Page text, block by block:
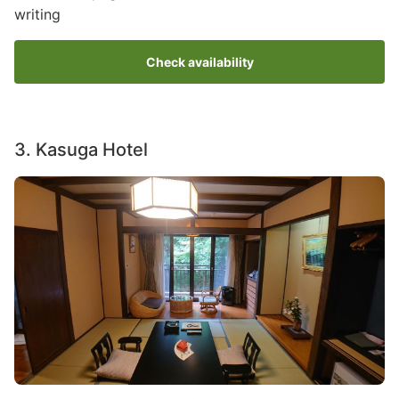
writing
Check availability
3. Kasuga Hotel
Image